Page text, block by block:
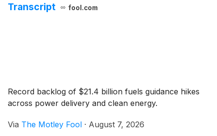
Transcript
fool.com
Record backlog of $21.4 billion fuels guidance hikes
across power delivery and clean energy.
Via The Motley Fool · August 7, 2026